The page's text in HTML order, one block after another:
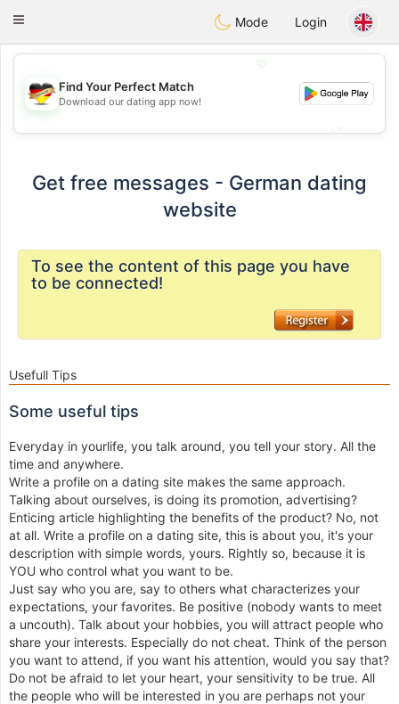
DeutschDating
Toggle
Mode Login
💖
💕
Find Your Perfect Match
Download our dating app now!
Get free messages - German dating
website
To see the content of this page you have
to be connected!
Usefull Tips
Some useful tips
Everyday in yourlife, you talk around, you tell your story. All the
time and anywhere.
Write a profile on a dating site makes the same approach.
Talking about ourselves, is doing its promotion, advertising?
Enticing article highlighting the benefits of the product? No, not
at all. Write a profile on a dating site, this is about you, it's your
description with simple words, yours. Rightly so, because it is
YOU who control what you want to be.
Just say who you are, say to others what characterizes your
expectations, your favorites. Be positive (nobody wants to meet
a uncouth). Talk about your hobbies, you will attract people who
share your interests. Especially do not cheat. Think of the person
you want to attend, if you want his attention, would you say that?
Do not be afraid to let your heart, your sensitivity to be true. All
the people who will be interested in you are perhaps not your